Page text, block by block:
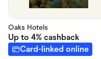
Oaks Hotels
Up to 4% cashback
Card-linked online